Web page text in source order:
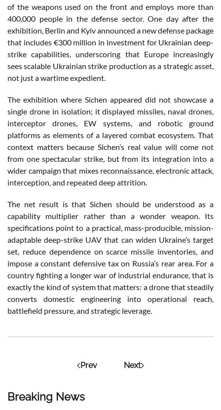
Breaking News
of the weapons used on the front and employs more than
400,000 people in the defense sector. One day after the
exhibition, Berlin and Kyiv announced a new defense package
that includes €300 million in investment for Ukrainian deep-
strike capabilities, underscoring that Europe increasingly
sees scalable Ukrainian strike production as a strategic asset,
not just a wartime expedient.
The exhibition where Sichen appeared did not showcase a
single drone in isolation; it displayed missiles, naval drones,
interceptor drones, EW systems, and robotic ground
platforms as elements of a layered combat ecosystem. That
context matters because Sichen’s real value will come not
from one spectacular strike, but from its integration into a
wider campaign that mixes reconnaissance, electronic attack,
interception, and repeated deep attrition.
The net result is that Sichen should be understood as a
capability multiplier rather than a wonder weapon. Its
specifications point to a practical, mass-producible, mission-
adaptable deep-strike UAV that can widen Ukraine’s target
set, reduce dependence on scarce missile inventories, and
impose a constant defensive tax on Russia’s rear area. For a
country fighting a longer war of industrial endurance, that is
exactly the kind of system that matters: a drone that steadily
converts domestic engineering into operational reach,
battlefield pressure, and strategic leverage.
Prev Next